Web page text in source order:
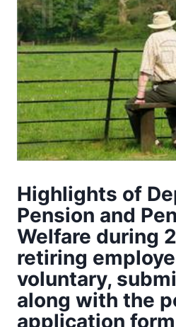
Highlights of
Pension and
Welfare during
retiring
voluntary,
along with the
application